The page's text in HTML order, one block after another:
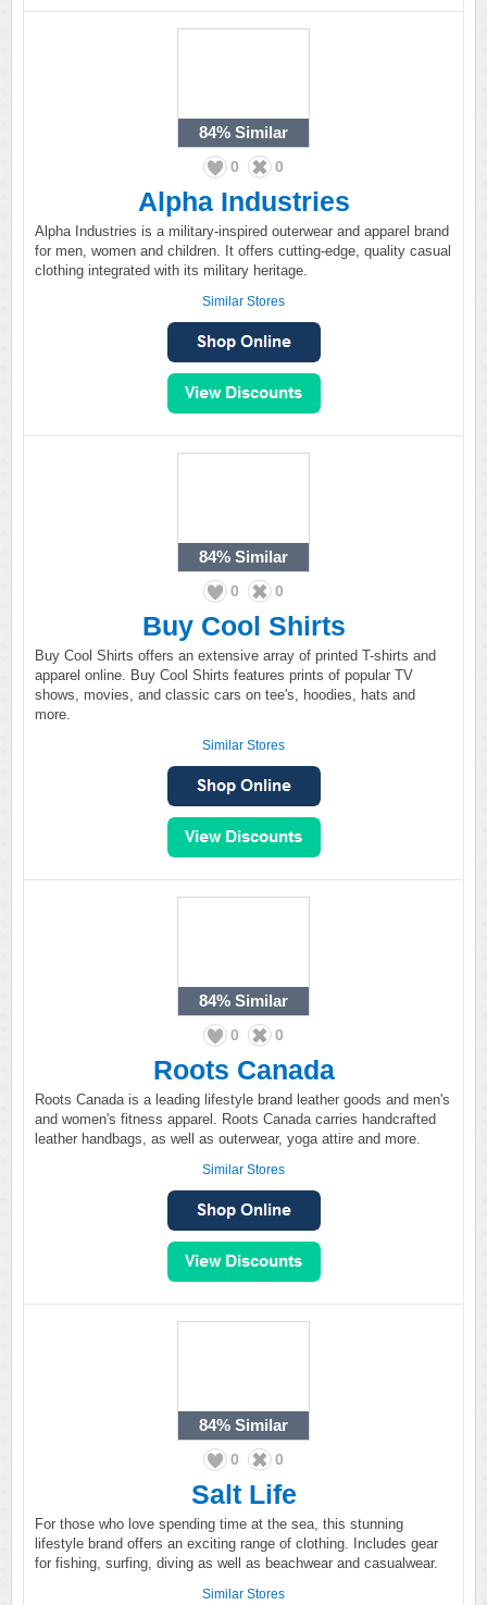
84% Similar
0 0
Alpha Industries
Alpha Industries is a military-inspired outerwear and apparel brand
for men, women and children. It offers cutting-edge, quality casual
clothing integrated with its military heritage.
Similar Stores
84% Similar
0 0
Buy Cool Shirts
Buy Cool Shirts offers an extensive array of printed T-shirts and
apparel online. Buy Cool Shirts features prints of popular TV
shows, movies, and classic cars on tee's, hoodies, hats and
more.
Similar Stores
84% Similar
0 0
Roots Canada
Roots Canada is a leading lifestyle brand leather goods and men's
and women's fitness apparel. Roots Canada carries handcrafted
leather handbags, as well as outerwear, yoga attire and more.
Similar Stores
84% Similar
0 0
Salt Life
For those who love spending time at the sea, this stunning
lifestyle brand offers an exciting range of clothing. Includes gear
for fishing, surfing, diving as well as beachwear and casualwear.
Similar Stores